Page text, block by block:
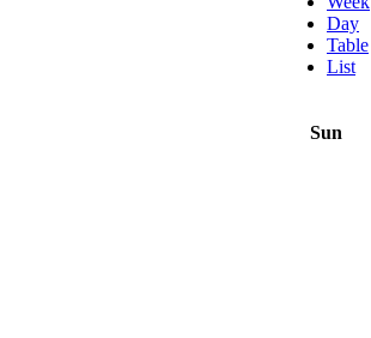
Day
Table
List
Sun